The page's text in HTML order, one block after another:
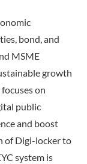
bond, and
MSME
growth
on
public
and boost
of Digi-locker to
system is